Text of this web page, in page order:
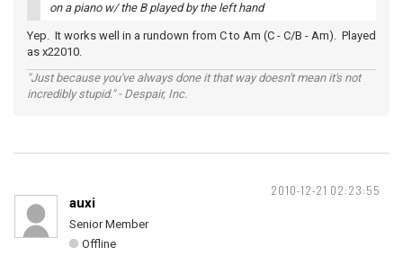
on a piano w/ the B played by the left hand
Yep. It works well in a rundown from C to Am (C - C/B - Am). Played
as x22010.
"Just because you've always done it that way doesn't mean it's not
incredibly stupid." - Despair, Inc.
2010-12-21 02:23:55
auxi
Senior Member
Offline